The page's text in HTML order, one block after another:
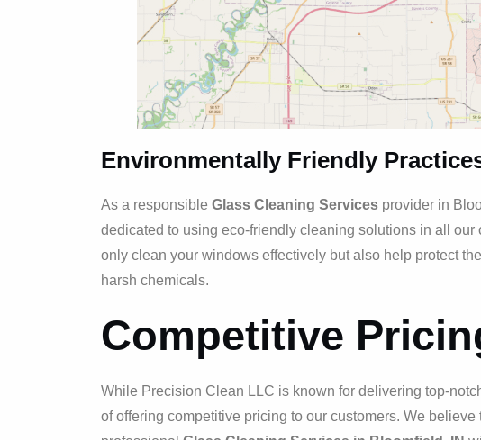
Environmentally Friendly
As a responsible Glass Cleaning Services provider in
dedicated to using eco-friendly cleaning solutions in all our
only clean your windows effectively but also help protect
harsh chemicals.
Competitive
While Precision Clean LLC is known for delivering top-
of offering competitive pricing to our customers. We